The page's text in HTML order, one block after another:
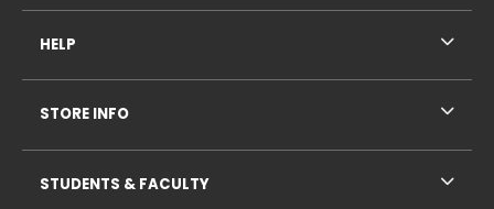
HELP
STORE INFO
STUDENTS & FACULTY